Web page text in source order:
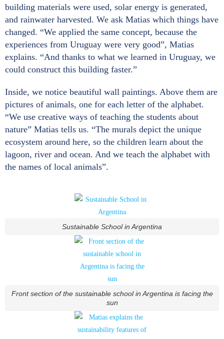
building materials were used, solar energy is generated,
and rainwater harvested. We ask Matias which things have
changed. “We applied the same concept, because the
experiences from Uruguay were very good”, Matias
explains. “And thanks to what we learned in Uruguay, we
could construct this building faster.”
Inside, we notice beautiful wall paintings. Above them are
pictures of animals, one for each letter of the alphabet.
“We use creative ways of teaching the students about
nature” Matias tells us. “The murals depict the unique
ecosystem around here, so the children learn about the
lagoon, river and ocean. And we teach the alphabet with
the names of local animals”.
Sustainable School in Argentina
Front section of the sustainable school in Argentina is facing the
sun